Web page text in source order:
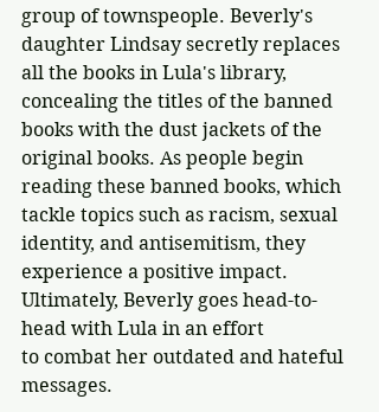
group of townspeople. Beverly's
daughter Lindsay secretly replaces
all the books in Lula's library,
concealing the titles of the banned
books with the dust jackets of the
original books. As people begin
reading these banned books, which
tackle topics such as racism, sexual
identity, and antisemitism, they
experience a positive impact.
Ultimately, Beverly goes head-to-
head with Lula in an effort
to combat her outdated and hateful
messages.